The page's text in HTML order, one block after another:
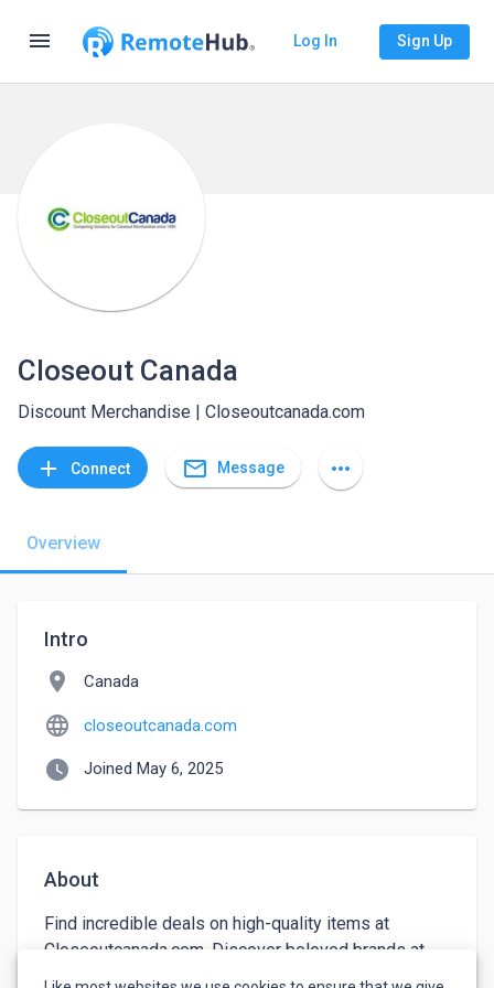
menu Log In Sign Up
Closeout Canada
Discount Merchandise | Closeoutcanada.com
add Connect mail_outline Message more_horiz
Overview
Intro
location_on Canada
language closeoutcanada.com
watch_later Joined May 6, 2025
About
Find incredible deals on high-quality items at
Closeoutcanada.com. Discover beloved brands at
affordable rates. Our discounts are too good to pass